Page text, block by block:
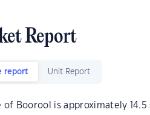
Report
report Unit Report
of Boorool is approximately